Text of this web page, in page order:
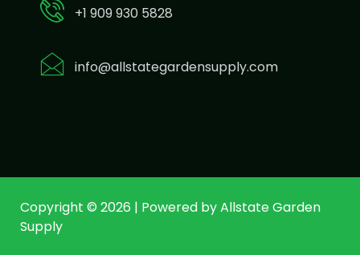
+1 909 930 5828
info@allstategardensupply.com
Copyright © 2026 | Powered by Allstate Garden
Supply